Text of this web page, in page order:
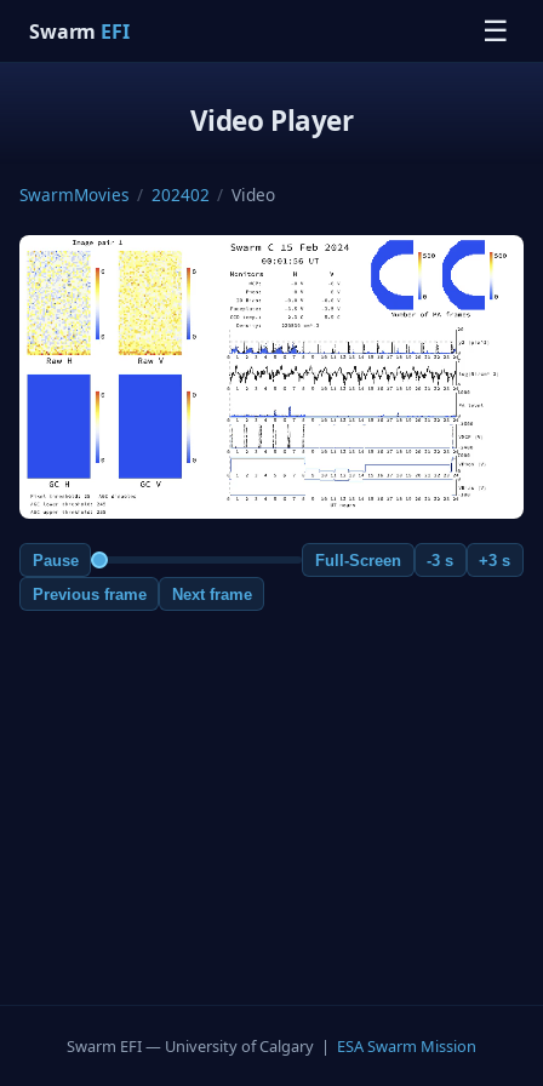
Swarm EFI ☰
Video Player
SwarmMovies / 202402 / Video
Pause Full-Screen -3 s
+3 s
Previous frame
Next frame
Swarm EFI — University of Calgary | ESA Swarm Mission